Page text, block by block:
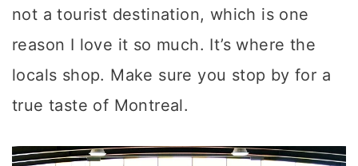
not a tourist destination, which is one
reason I love it so much. It’s where the
locals shop. Make sure you stop by for a
true taste of Montreal.